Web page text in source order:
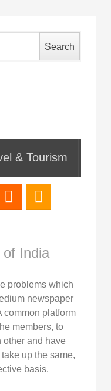
& Tourism
of India
problems which
newspaper
common platform
members, to
and have
up the same,
basis.